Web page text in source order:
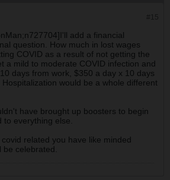
add a financial
question. How much in lost wages
COVID as a result of not getting the
a mild to moderate COVID infection and
days from work, $350 a day x 10 days
would be a whole different
have brought up boosters to begin
everything else.
related you have like minded
celebrated.